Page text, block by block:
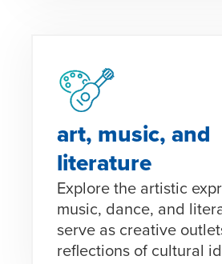
art, music, and
literature
Explore the artistic
music, dance, and
serve as creative
reflections of cultural